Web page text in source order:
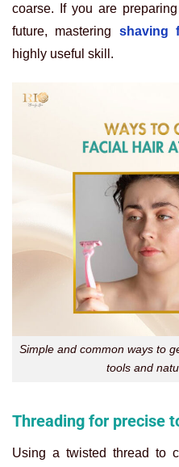
coarse. If you are
future, mastering
shaving
highly useful skill.
Simple and common ways to
tools and
Threading for precise
Using a twisted thread to